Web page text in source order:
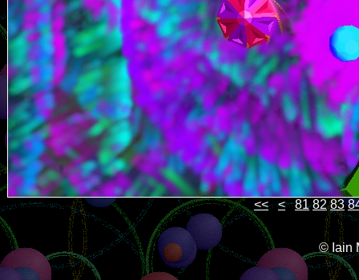
<< < 81 82 83
© Iain